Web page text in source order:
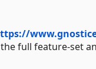
full feature-set